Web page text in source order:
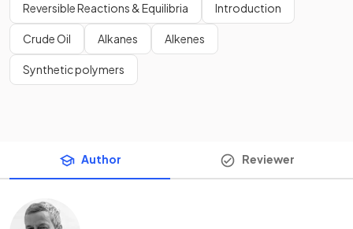
Reversible Reactions & Equilibria Introduction
Crude Oil Alkanes Alkenes
Synthetic polymers
Author Reviewer